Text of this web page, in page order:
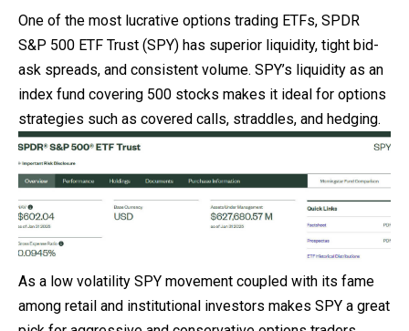
One of the most lucrative options trading ETFs, SPDR
S&P 500 ETF Trust (SPY) has superior liquidity, tight bid-
ask spreads, and consistent volume. SPY’s liquidity as an
index fund covering 500 stocks makes it ideal for options
strategies such as covered calls, straddles, and hedging.
As a low volatility SPY movement coupled with its fame
among retail and institutional investors makes SPY a great